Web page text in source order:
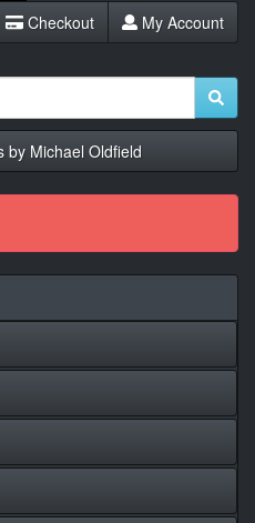
Checkout My Account
by Michael Oldfield